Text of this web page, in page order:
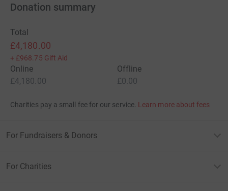
Donation summary
Total
£4,180.00
+ £968.75 Gift Aid
Online
£4,180.00
Offline
£0.00
Charities pay a small fee for our service. Learn more about fees
For Fundraisers & Donors
For Charities